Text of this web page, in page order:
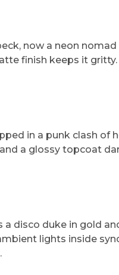
now a neon
finish keeps it
in a punk clash
a glossy topcoat
a disco duke in gold
lights inside